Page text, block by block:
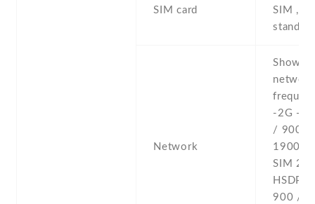
SIM card
SIM ,
stand-
Network
Show
network
-2G -
/ 900 /
1900 -
SIM 2 -
900 /